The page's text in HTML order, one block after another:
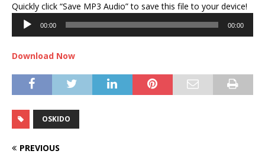
Quickly click “Save MP3 Audio” to save this file to your device!
00:00 00:00
Download Now
OSKIDO
PREVIOUS